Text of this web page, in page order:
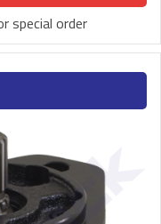
special order